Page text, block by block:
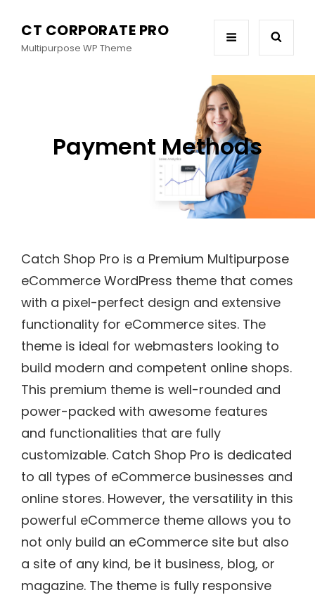
CT CORPORATE PRO
Multipurpose WP Theme
Payment Methods
Catch Shop Pro is a Premium Multipurpose
eCommerce WordPress theme that comes
with a pixel-perfect design and extensive
functionality for eCommerce sites. The
theme is ideal for webmasters looking to
build modern and competent online shops.
This premium theme is well-rounded and
power-packed with awesome features
and functionalities that are fully
customizable. Catch Shop Pro is dedicated
to all types of eCommerce businesses and
online stores. However, the versatility in this
powerful eCommerce theme allows you to
not only build an eCommerce site but also
a site of any kind, be it business, blog, or
magazine. The theme is fully responsive